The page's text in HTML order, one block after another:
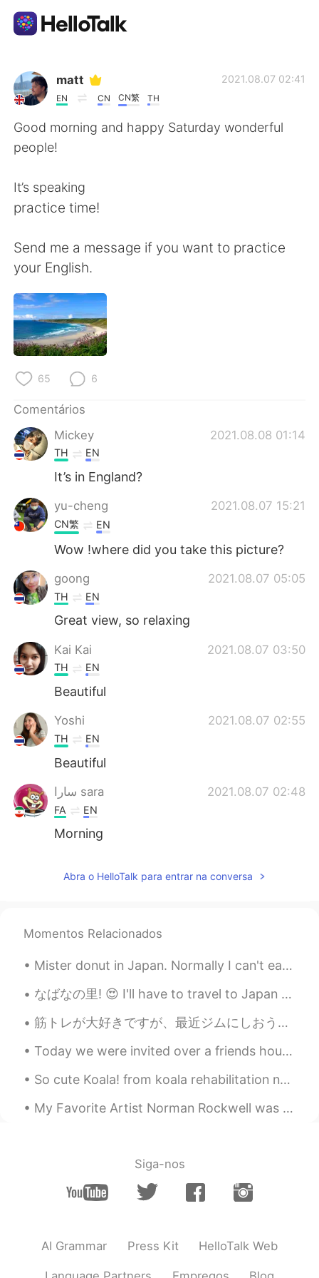
Aplicativo de troca de idioma
AI Grammar Checker
Português
English
繁體中文 Español
Deutsch
한국어
Italiano
matt
EN CN CN繁 TH
2021.08.07 02:41
Good morning and happy Saturday wonderful
people!
It’s speaking
practice time!
Send me a message if you want to practice
your English.
65 6
Comentários
Mickey
2021.08.08 01:14
TH EN
It’s in England?
yu-cheng 2021.08.07 15:21
CN繁 EN
Wow !where did you take this picture?
goong 2021.08.07 05:05
TH EN
Great view, so relaxing
Kai Kai 2021.08.07 03:50
TH EN
Beautiful
Yoshi 2021.08.07 02:55
TH EN
Beautiful
سارا sara 2021.08.07 02:48
FA EN
Morning
Abra o HelloTalk para entrar na conversa
Momentos Relacionados
Mister donut in Japan. Normally I can't eat donuts in the United States, because it makes my stom...
なばなの里! 😍 I'll have to travel to Japan next winter so that I can see this! 👌 Online source: 名古屋か...
筋トレが大好きですが、最近ジムにしおうと決めた I love weight training, and recently I decided to continue doing it at a ...
Today we were invited over a friends house for a barbecue party. We had lots of fun and good food...
So cute Koala! from koala rehabilitation near my house, some parks I go, I have had a few wild en...
My Favorite Artist Norman Rockwell was an American author and artist. His works have a broad popu...
Siga-nos
AI Grammar Press Kit HelloTalk Web